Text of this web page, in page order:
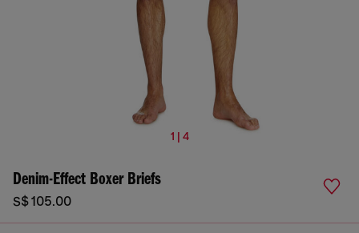
1 | 4
Denim-Effect Boxer Briefs
S$ 105.00